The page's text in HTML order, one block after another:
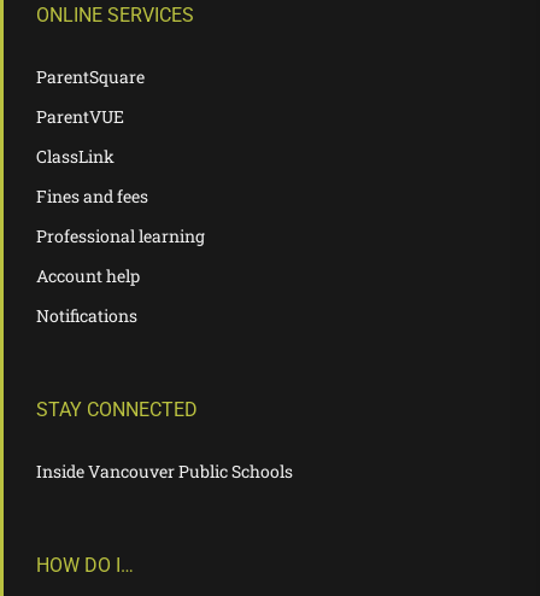
ONLINE SERVICES
ParentSquare
ParentVUE
ClassLink
Fines and fees
Professional learning
Account help
Notifications
STAY CONNECTED
Inside Vancouver Public Schools
HOW DO I…